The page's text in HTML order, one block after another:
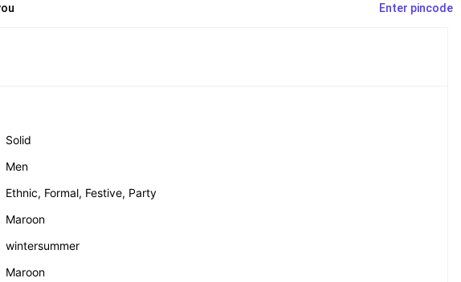
Enter pincode
Solid
Men
Ethnic, Formal, Festive, Party
Maroon
wintersummer
Maroon